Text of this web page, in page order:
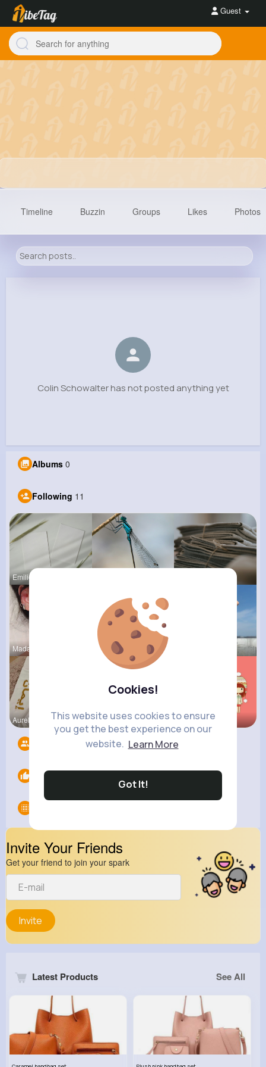
Cookies!
This website uses cookies to ensure
you get the best experience on our
website. Learn More
Got It!
Guest
Following Followers
Timeline Buzzin Groups Likes Photos
Colin Schowalter has not posted anything yet
Albums 0
Following 11
Emilie Her
Madalyn Ke Carole Oku
Aurelie Ha Rubye Runo Tressie Tr
Likes
Invite Your Friends
Get your friend to join your spark
Invite
Latest Products See All